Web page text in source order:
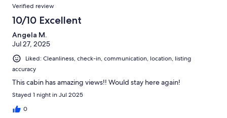
Verified review
10/10 Excellent
Angela M.
Jul 27, 2025
Liked: Cleanliness, check-in, communication, location, listing
accuracy
This cabin has amazing views!! Would stay here again!
Stayed 1 night in Jul 2025
0